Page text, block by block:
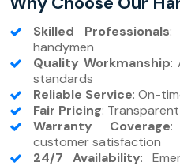
Skilled Professionals:
handymen
Quality Workmanship:
standards
Reliable Service: On-
Fair Pricing:
Warranty Coverage:
customer satisfaction
24/7 Availability: